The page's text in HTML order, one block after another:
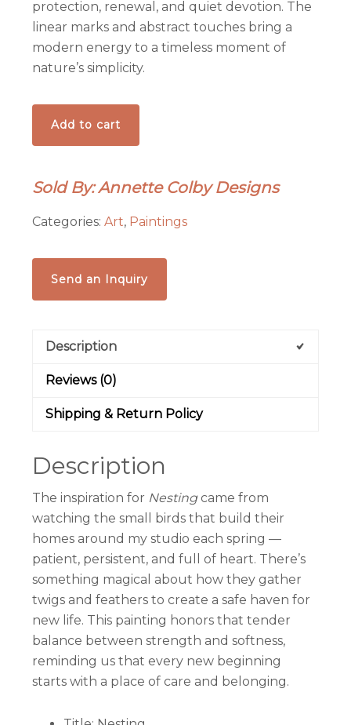
protection, renewal, and quiet devotion. The
linear marks and abstract touches bring a
modern energy to a timeless moment of
nature’s simplicity.
Nesting
-
on
Painting
Add to cart
Sold By: Annette Colby Designs
Categories:Art, Paintings
Send an Inquiry
Description
Reviews (0)
Shipping & Return Policy
Description
The inspiration for Nestingcame from
watching the small birds that build their
homes around my studio each spring —
patient, persistent, and full of heart. There’s
something magical about how they gather
twigs and feathers to create a safe haven for
new life. This painting honors that tender
balance between strength and softness,
reminding us that every new beginning
starts with a place of care and belonging.